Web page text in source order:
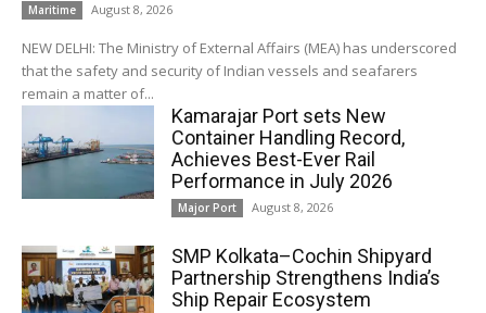
Maritime August 8, 2026
NEW DELHI: The Ministry of External Affairs (MEA) has underscored
that the safety and security of Indian vessels and seafarers
remain a matter of...
Kamarajar Port sets New
Container Handling Record,
Achieves Best-Ever Rail
Performance in July 2026
Major Port August 8, 2026
SMP Kolkata–Cochin Shipyard
Partnership Strengthens India’s
Ship Repair Ecosystem